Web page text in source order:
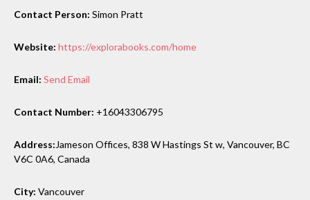
Contact Person: Simon Pratt
Website: https://explorabooks.com/home
Email: Send Email
Contact Number: +16043306795
Address:Jameson Offices, 838 W Hastings St w, Vancouver, BC
V6C 0A6, Canada
City: Vancouver